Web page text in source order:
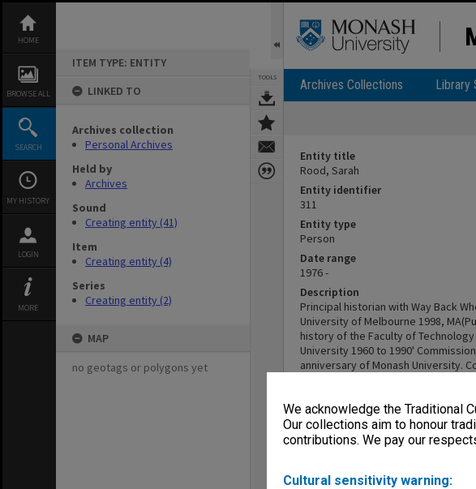
We acknowledge the Traditional
Our collections aim to honour
contributions. We pay our
Cultural sensitivity warning:
content
HOME
BROWSE ALL
SEARCH
MY HISTORY
LOGIN
MORE
ITEM TYPE: ENTITY
LINKED TO
Archives collection
Personal Archives
Held by
Archives
Sound
Creating entity (41)
Item
Creating entity (4)
Series
Creating entity (2)
MAP
no geotags or polygons yet
TOOLS Archives Collections Library
Entity title
Rood, Sarah
Entity identifier
311
Entity type
Person
Date range
1976 -
Description
Principal historian with Way Back
University of Melbourne 1998,
history of the Faculty of
University 1960 to 1990'
anniversary of Monash University.
Sound